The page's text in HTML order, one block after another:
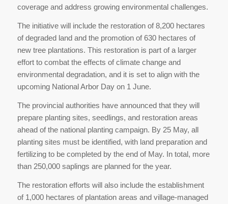
coverage and address growing environmental challenges.
The initiative will include the restoration of 8,200 hectares
of degraded land and the promotion of 630 hectares of
new tree plantations. This restoration is part of a larger
effort to combat the effects of climate change and
environmental degradation, and it is set to align with the
upcoming National Arbor Day on 1 June.
The provincial authorities have announced that they will
prepare planting sites, seedlings, and restoration areas
ahead of the national planting campaign. By 25 May, all
planting sites must be identified, with land preparation and
fertilizing to be completed by the end of May. In total, more
than 250,000 saplings are planned for the year.
The restoration efforts will also include the establishment
of 1,000 hectares of plantation areas and village-managed